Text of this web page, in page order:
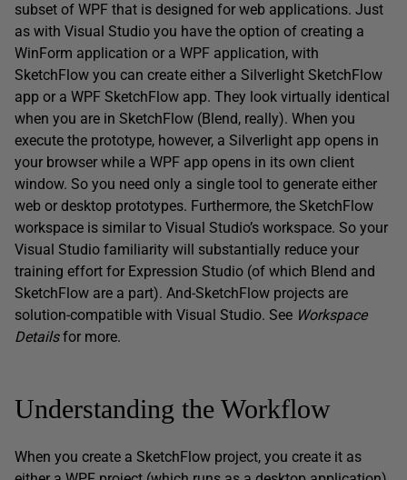
subset of WPF that is designed for web applications. Just
as with Visual Studio you have the option of creating a
WinForm application or a WPF application, with
SketchFlow you can create either a Silverlight SketchFlow
app or a WPF SketchFlow app. They look virtually identical
when you are in SketchFlow (Blend, really). When you
execute the prototype, however, a Silverlight app opens in
your browser while a WPF app opens in its own client
window. So you need only a single tool to generate either
web or desktop prototypes. Furthermore, the SketchFlow
workspace is similar to Visual Studio’s workspace. So your
Visual Studio familiarity will substantially reduce your
training effort for Expression Studio (of which Blend and
SketchFlow are a part). And-SketchFlow projects are
solution-compatible with Visual Studio. See Workspace
Detailsfor more.
Understanding the Workflow
When you create a SketchFlow project, you create it as